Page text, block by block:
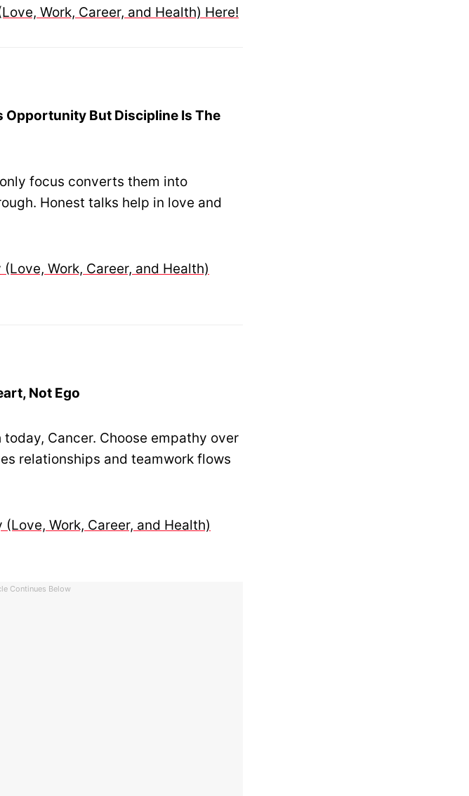
Work, Career, and Health) Here!
Opportunity But Discipline Is The
focus converts them into
Honest talks help in love and
Work, Career, and Health)
Not Ego
Cancer. Choose empathy over
relationships and teamwork flows
(Love, Work, Career, and Health)
Continues Below